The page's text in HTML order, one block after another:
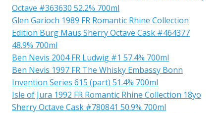
Octave #363630 52.2% 700ml
Glen Garioch 1989 FR Romantic Rhine Collection
Edition Burg Maus Sherry Octave Cask #464377
48.9% 700ml
Ben Nevis 2004 FR Ludwig #1 57.4% 700ml
Ben Nevis 1997 FR The Whisky Embassy Bonn
Invention Series 615 (part) 51.4% 700ml
Isle of Jura 1992 FR Romantic Rhine Collection 18yo
Sherry Octave Cask #780841 50.9% 700ml